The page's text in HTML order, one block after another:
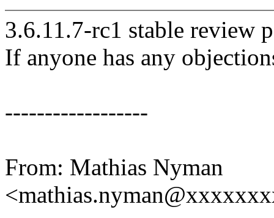
3.6.11.7-rc1 stable review
If anyone has any
------------------
From: Mathias Nyman